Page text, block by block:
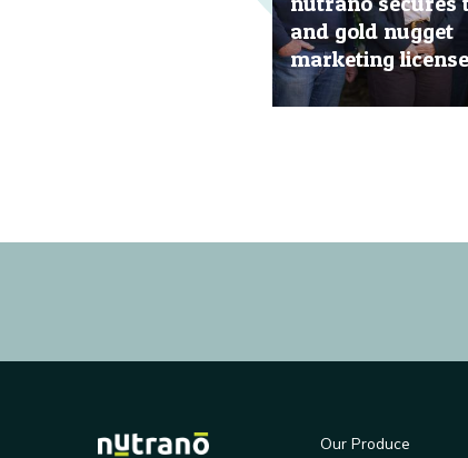
and gold nugget
marketing license
20 Jun, 2019
Our Produce